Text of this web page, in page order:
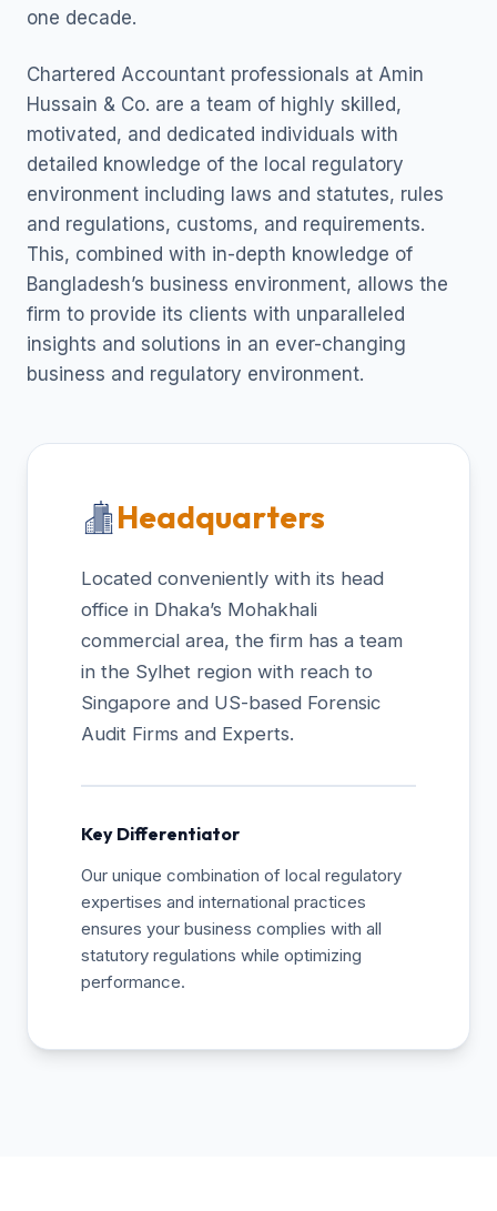
one decade.
Chartered Accountant professionals at Amin
Hussain & Co. are a team of highly skilled,
motivated, and dedicated individuals with
detailed knowledge of the local regulatory
environment including laws and statutes, rules
and regulations, customs, and requirements.
This, combined with in-depth knowledge of
Bangladesh’s business environment, allows the
firm to provide its clients with unparalleled
insights and solutions in an ever-changing
business and regulatory environment.
Headquarters
Located conveniently with its head
office in Dhaka’s Mohakhali
commercial area, the firm has a team
in the Sylhet region with reach to
Singapore and US-based Forensic
Audit Firms and Experts.
Key Differentiator
Our unique combination of local regulatory
expertises and international practices
ensures your business complies with all
statutory regulations while optimizing
performance.